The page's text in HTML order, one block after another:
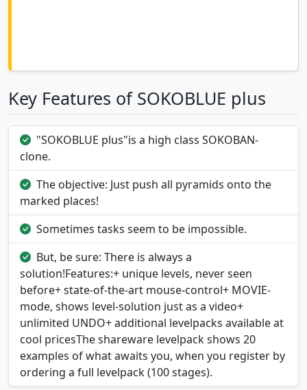
Key Features of SOKOBLUE plus
"SOKOBLUE plus"is a high class SOKOBAN-
clone.
The objective: Just push all pyramids onto the
marked places!
Sometimes tasks seem to be impossible.
But, be sure: There is always a
solution!Features:+ unique levels, never seen
before+ state-of-the-art mouse-control+ MOVIE-
mode, shows level-solution just as a video+
unlimited UNDO+ additional levelpacks available at
cool pricesThe shareware levelpack shows 20
examples of what awaits you, when you register by
ordering a full levelpack (100 stages).